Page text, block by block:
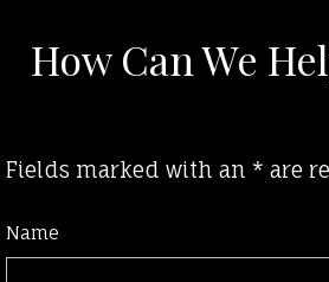
How Can We
Fields marked with an * are
Name